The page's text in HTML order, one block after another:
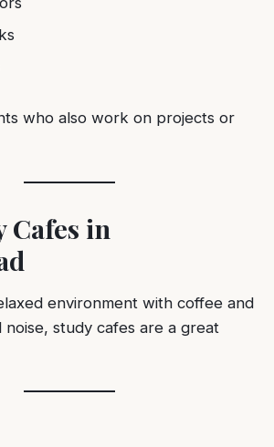
who also work on projects or
Cafes in
environment with coffee and
study cafes are a great